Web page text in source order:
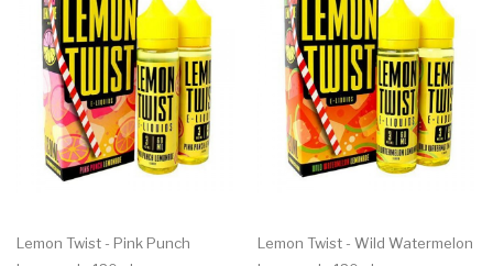
Lemon Twist - Pink Punch
Lemon Twist - Wild Watermelon